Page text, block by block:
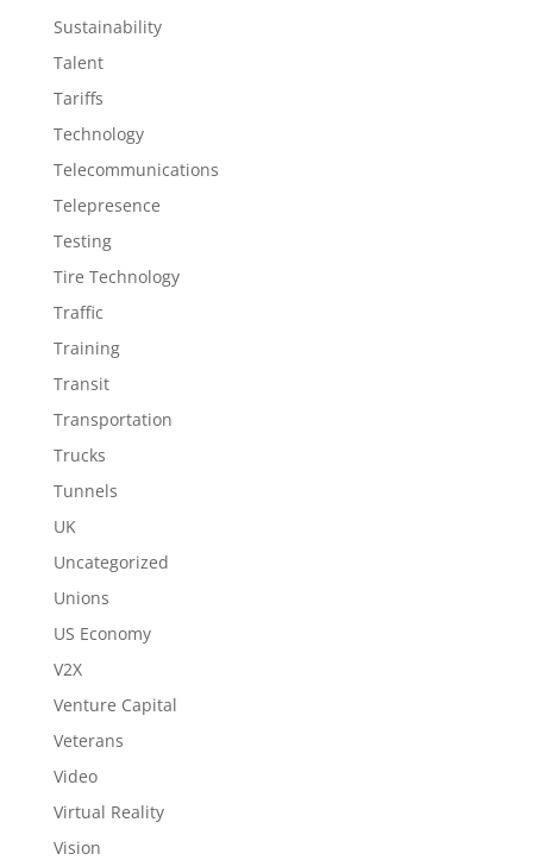
Sustainability
Talent
Tariffs
Technology
Telecommunications
Telepresence
Testing
Tire Technology
Traffic
Training
Transit
Transportation
Trucks
Tunnels
UK
Uncategorized
Unions
US Economy
V2X
Venture Capital
Veterans
Video
Virtual Reality
Vision